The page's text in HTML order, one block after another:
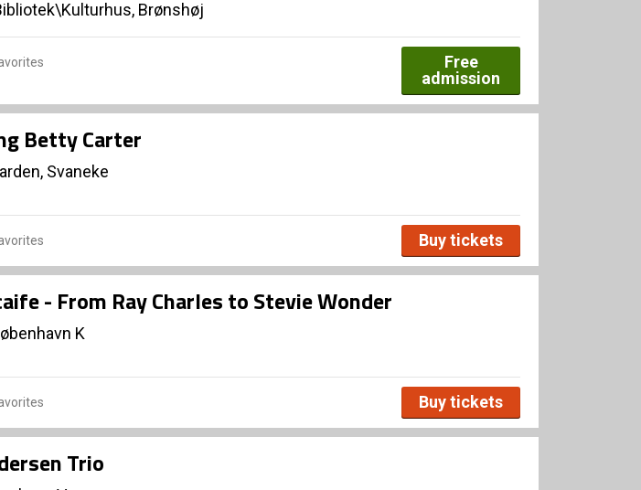
Brønshøj
Free
admission
Betty Carter
Svaneke
Buy tickets
- From Ray Charles to Stevie Wonder
K
Buy tickets
Trio